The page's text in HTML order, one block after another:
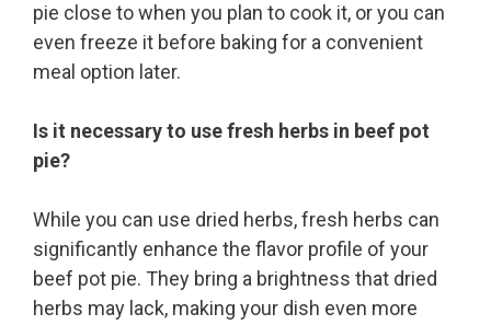
pie close to when you plan to cook it, or you can
even freeze it before baking for a convenient
meal option later.
Is it necessary to use fresh herbs in beef pot
pie?
While you can use dried herbs, fresh herbs can
significantly enhance the flavor profile of your
beef pot pie. They bring a brightness that dried
herbs may lack, making your dish even more